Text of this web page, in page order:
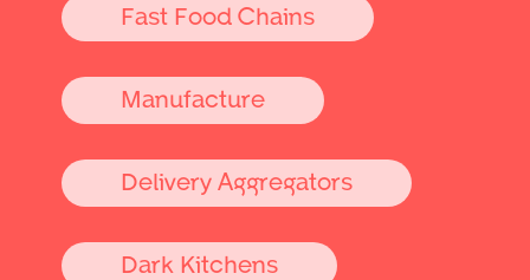
Fast Food Chains
Manufacture
Delivery Aggregators
Dark Kitchens